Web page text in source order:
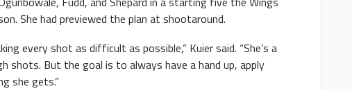
She had previewed the plan at shootaround.
every shot as difficult as possible,” Kuier said. “She’s a
shots. But the goal is to always have a hand up, apply
she gets.”